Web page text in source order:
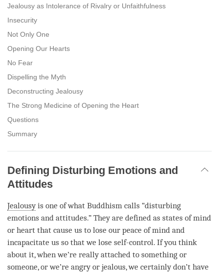
Jealousy as Intolerance of Rivalry or Unfaithfulness
Insecurity
Not Only One
Opening Our Hearts
No Fear
Dispelling the Myth
Deconstructing Jealousy
The Strong Medicine of Opening the Heart
Questions
Summary
Defining Disturbing Emotions and
Attitudes
Jealousyis one of what Buddhism calls “disturbing
emotions and attitudes.” They are defined as states of mind
or heart that cause us to lose our peace of mind and
incapacitate us so that we lose self-control. If you think
about it, when we’re really attached to something or
someone, or we’re angry or jealous, we certainly don’t have